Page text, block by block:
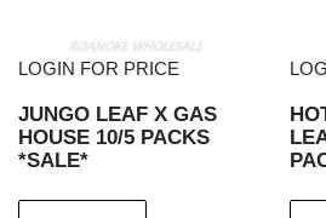
LOGIN FOR PRICE
JUNGO LEAF X GAS
HOUSE 10/5 PACKS
*SALE*